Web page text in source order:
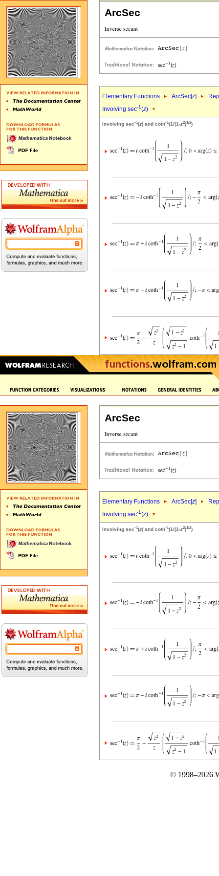
ArcSec
Elementary Functions ArcSec[z]
Involving sec-1(z)
Involving sec-1(z) and coth-1(1/(1-z2)1/2)
ArcSec
Elementary Functions ArcSec[z]
Involving sec-1(z)
Involving sec-1(z) and coth-1(1/(1-z2)1/2)